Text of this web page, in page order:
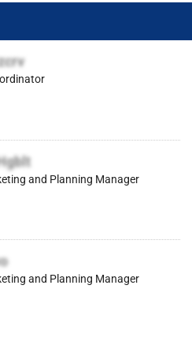
and Planning Manager
and Planning Manager